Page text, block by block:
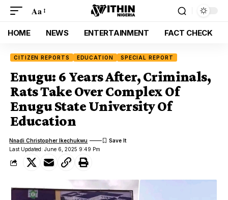
Aa
HOME NEWS ENTERTAINMENT FACT CHECK
CITIZEN REPORTS EDUCATION SPECIAL REPORT
Enugu: 6 Years After, Criminals,
Rats Take Over Complex Of
Enugu State University Of
Education
Last Updated: June 6, 2025 9:49 Pm
Nnadi Christopher Ikechukwu